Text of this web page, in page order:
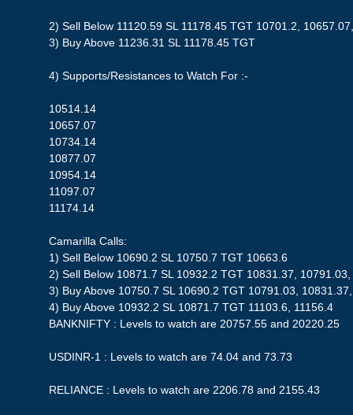
2) Sell Below 11120.59 SL 11178.45 TGT 10701.2,
3) Buy Above 11236.31 SL 11178.45 TGT
4) Supports/Resistances to Watch For :-
10514.14
10657.07
10734.14
10877.07
10954.14
11097.07
11174.14
Camarilla Calls:
1) Sell Below 10690.2 SL 10750.7 TGT 10663.6
2) Sell Below 10871.7 SL 10932.2 TGT 10831.37,
3) Buy Above 10750.7 SL 10690.2 TGT 10791.03,
4) Buy Above 10932.2 SL 10871.7 TGT 11103.6, 11156.4
BANKNIFTY : Levels to watch are 20757.55 and 20220.25
USDINR-1 : Levels to watch are 74.04 and 73.73
RELIANCE : Levels to watch are 2206.78 and 2155.43